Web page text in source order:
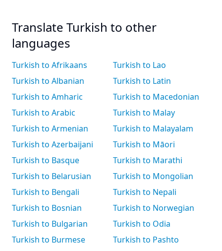
Translate Turkish to other
languages
Turkish to Afrikaans
Turkish to Albanian
Turkish to Amharic
Turkish to Arabic
Turkish to Armenian
Turkish to Azerbaijani
Turkish to Basque
Turkish to Belarusian
Turkish to Bengali
Turkish to Bosnian
Turkish to Bulgarian
Turkish to Burmese
Turkish to Lao
Turkish to Latin
Turkish to Macedonian
Turkish to Malay
Turkish to Malayalam
Turkish to Māori
Turkish to Marathi
Turkish to Mongolian
Turkish to Nepali
Turkish to Norwegian
Turkish to Odia
Turkish to Pashto